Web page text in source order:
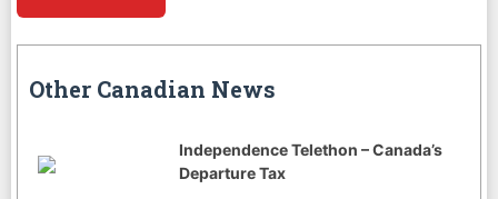
Other Canadian News
Independence Telethon – Canada’s
Departure Tax